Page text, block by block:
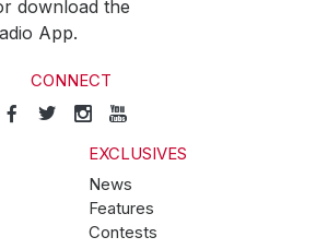
download the
App.
CONNECT
EXCLUSIVES
News
Features
Contests